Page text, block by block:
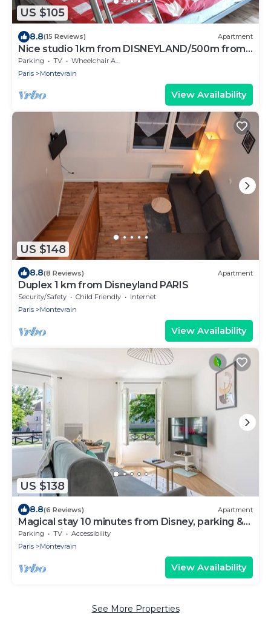
US $105
8.8(15 Reviews) Apartment
Nice studio 1km from DISNEYLAND/500m from
VAL D'EUROPE
Parking TV
Wheelchair Accessible
Paris
Montevrain
View Availability
US $148
8.8(8 Reviews) Apartment
Duplex 1 km from Disneyland PARIS
Security/Safety Child Friendly
Internet
Paris
Montevrain
View Availability
US $138
8.8(6 Reviews) Apartment
Magical stay 10 minutes from Disney, parking &
comfort included
Parking TV
Accessibility
Paris
Montevrain
View Availability
See More Properties